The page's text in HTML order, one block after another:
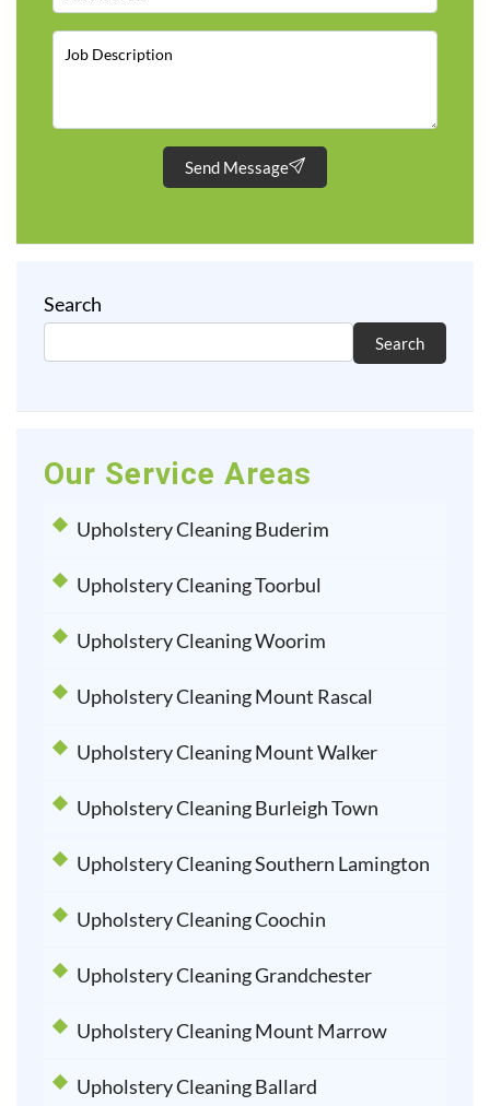
Send Message
Search
Search
Our Service Areas
Upholstery Cleaning Buderim
Upholstery Cleaning Toorbul
Upholstery Cleaning Woorim
Upholstery Cleaning Mount Rascal
Upholstery Cleaning Mount Walker
Upholstery Cleaning Burleigh Town
Upholstery Cleaning Southern Lamington
Upholstery Cleaning Coochin
Upholstery Cleaning Grandchester
Upholstery Cleaning Mount Marrow
Upholstery Cleaning Ballard